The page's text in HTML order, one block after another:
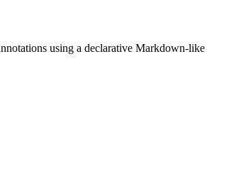
using a declarative Markdown-like